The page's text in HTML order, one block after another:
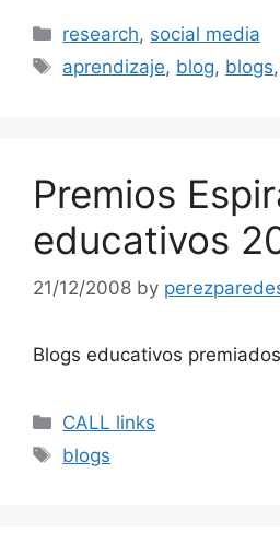
Categories
research, social media
Tags
aprendizaje, blog, blogs,
Premios
educativos
21/12/2008 by
Blogs educativos
Categories
CALL links
Tags
blogs